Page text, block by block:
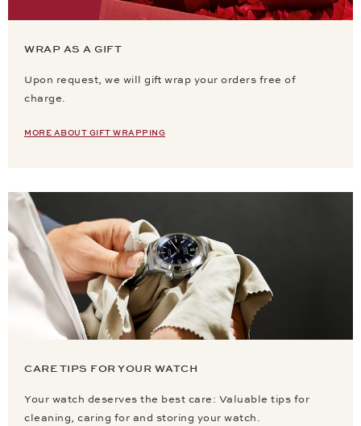
WRAP AS A GIFT
Upon request, we will gift wrap your orders free of
charge.
MORE ABOUT GIFT WRAPPING
CARE TIPS FOR YOUR WATCH
Your watch deserves the best care: Valuable tips for
cleaning, caring for and storing your watch.